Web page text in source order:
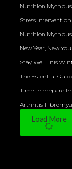
Nutrition
Stress
Nutrition
New Year, New You
Stay Well This
The Essential
Time to prepare
Arthritis,
Load More